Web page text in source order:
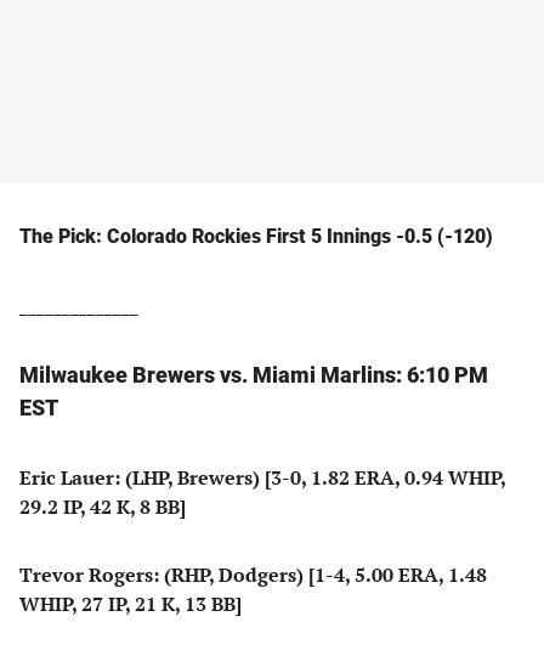
The Pick: Colorado Rockies First 5 Innings -0.5 (-120)
Milwaukee Brewers vs. Miami Marlins: 6:10 PM
EST
Eric Lauer: (LHP, Brewers) [3-0, 1.82 ERA, 0.94 WHIP,
29.2 IP, 42 K, 8 BB]
Trevor Rogers: (RHP, Dodgers) [1-4, 5.00 ERA, 1.48
WHIP, 27 IP, 21 K, 13 BB]